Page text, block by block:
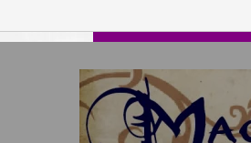
HANDMADE